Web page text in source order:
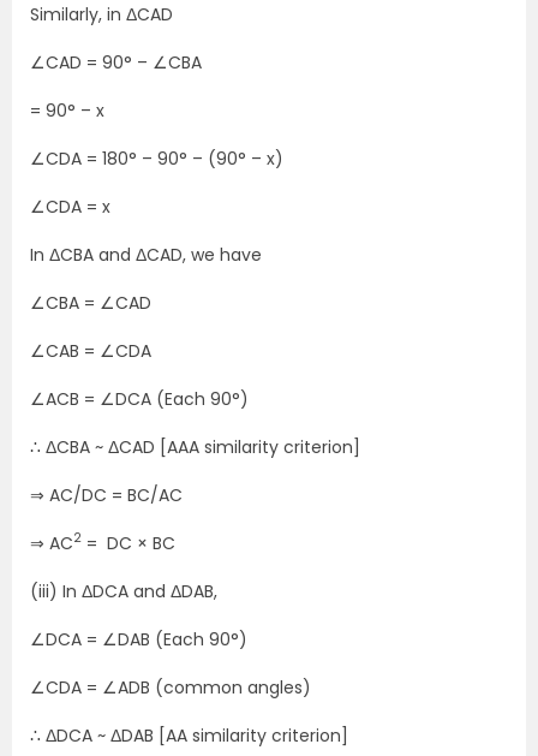
Similarly, in ΔCAD
∠CAD = 90° – ∠CBA
= 90° – x
∠CDA = 180° – 90° – (90° – x)
∠CDA = x
In ΔCBA and ΔCAD, we have
∠CBA = ∠CAD
∠CAB = ∠CDA
∠ACB = ∠DCA (Each 90°)
∴ ΔCBA ~ ΔCAD [AAA similarity criterion]
⇒ AC/DC = BC/AC
⇒ AC2 = DC × BC
(iii) In ΔDCA and ΔDAB,
∠DCA = ∠DAB (Each 90°)
∠CDA = ∠ADB (common angles)
∴ ΔDCA ~ ΔDAB [AA similarity criterion]